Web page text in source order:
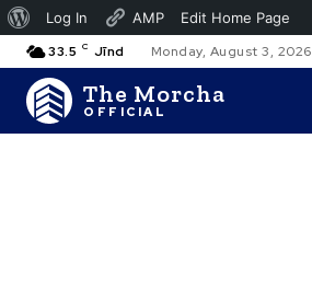
33.5 C Jīnd Monday, August 3, 2026
The Morcha
OFFICIAL
About
WordPress
Log In AMP Edit Home Page